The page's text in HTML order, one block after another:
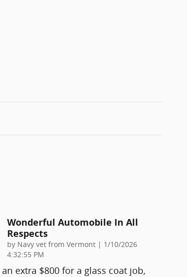
Wonderful Automobile In All
Respects
by Navy vet from Vermont | on
1/10/2026
4:32:55 PM
extra $800 for a glass coat job,